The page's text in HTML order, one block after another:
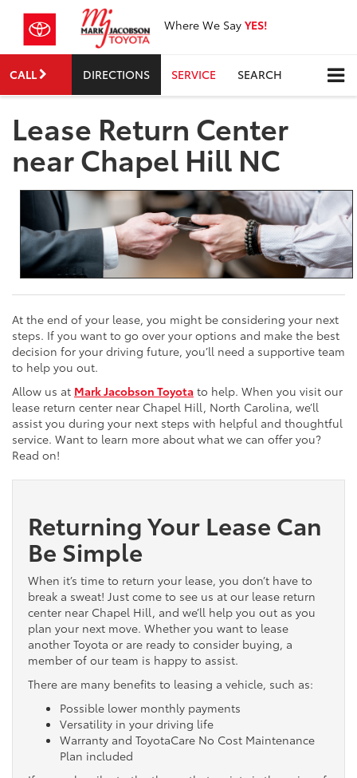
Where We Say YES!
CALL DIRECTIONS SERVICE SEARCH
Lease Return Center
near Chapel Hill NC
At the end of your lease, you might be considering your next
steps. If you want to go over your options and make the best
decision for your driving future, you’ll need a supportive team
to help you out.
Allow us at Mark Jacobson Toyota to help. When you visit our
lease return center near Chapel Hill, North Carolina, we’ll
assist you during your next steps with helpful and thoughtful
service. Want to learn more about what we can offer you?
Read on!
Returning Your Lease Can
Be Simple
When it’s time to return your lease, you don’t have to
break a sweat! Just come to see us at our lease return
center near Chapel Hill, and we’ll help you out as you
plan your next move. Whether you want to lease
another Toyota or are ready to consider buying, a
member of our team is happy to assist.
There are many benefits to leasing a vehicle, such as:
Possible lower monthly payments
Versatility in your driving life
Warranty and ToyotaCare No Cost Maintenance
Plan included